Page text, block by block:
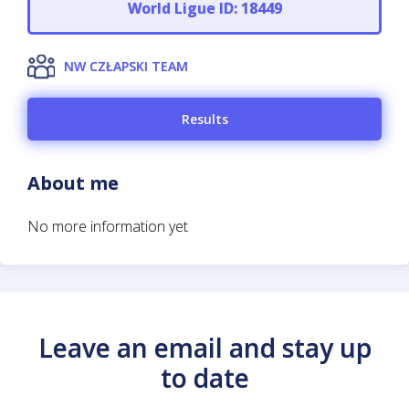
World Ligue ID: 18449
NW CZŁAPSKI TEAM
Results
About me
No more information yet
Leave an email and stay up
to date